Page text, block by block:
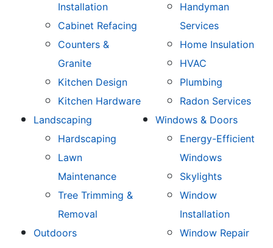
Installation
Cabinet Refacing
Counters &
Granite
Kitchen Design
Kitchen Hardware
Landscaping
Hardscaping
Lawn
Maintenance
Tree Trimming &
Removal
Outdoors
Handyman
Services
Home Insulation
HVAC
Plumbing
Radon Services
Windows & Doors
Energy-Efficient
Windows
Skylights
Window
Installation
Window Repair